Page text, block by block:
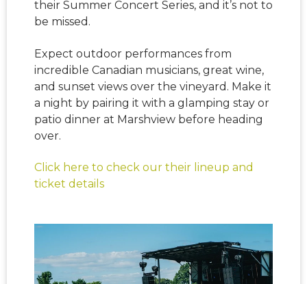
their Summer Concert Series, and it’s not to
be missed.
Expect outdoor performances from
incredible Canadian musicians, great wine,
and sunset views over the vineyard. Make it
a night by pairing it with a glamping stay or
patio dinner at Marshview before heading
over.
Click here to check our their lineup and
ticket details